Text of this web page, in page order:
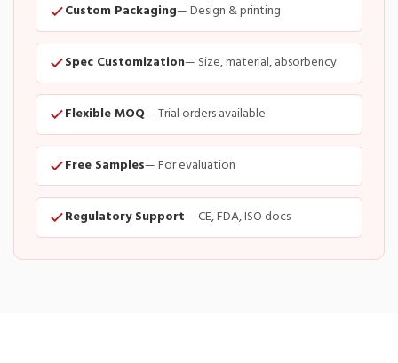
Custom Packaging— Design & printing
Spec Customization— Size, material, absorbency
Flexible MOQ— Trial orders available
Free Samples— For evaluation
Regulatory Support— CE, FDA, ISO docs